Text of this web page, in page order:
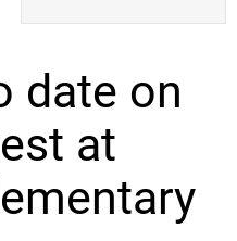
date on
at